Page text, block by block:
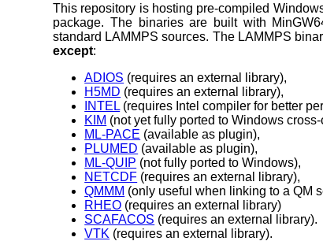
This repository is hosting pre-compiled
package. The binaries are built with
standard LAMMPS sources. The LAMMPS
except:
ADIOS (requires an external library),
H5MD (requires an external library),
INTEL (requires Intel compiler for better
KIM (not yet fully ported to Windows
ML-PACE (available as plugin),
PLUMED (available as plugin),
ML-QUIP (not fully ported to Windows),
NETCDF (requires an external library),
QMMM (only useful when linking to a QM
RHEO (requires an external library)
SCAFACOS (requires an external library).
VTK (requires an external library).